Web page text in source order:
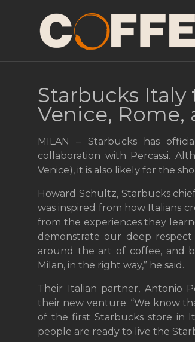
Starbucks Italy
Venice, Rome,
MILAN – Starbucks has
collaboration with Percassi.
Venice), it is also likely for the
Howard Schultz, Starbucks
was inspired from how Italians
from the experiences they
demonstrate our deep
around the art of coffee, and
Milan, in the right way,” he said.
Their Italian partner, Antonio
their new venture: “We know
of the first Starbucks store in
people are ready to live the